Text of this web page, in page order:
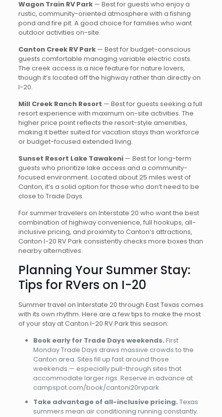
Wagon Train RV Park— Best for guests who enjoy a
rustic, community-oriented atmosphere with a fishing
pond and fire pit. A good choice for families who want
outdoor activities on-site.
Canton Creek RV Park— Best for budget-conscious
guests comfortable managing variable electric costs.
The creek access is a nice feature for nature lovers,
though it’s located off the highway rather than directly on
I-20.
Mill Creek Ranch Resort — Best for guests seeking a full
resort experience with maximum on-site activities. The
higher price point reflects the resort-style amenities,
making it better suited for vacation stays than workforce
or budget-focused extended living.
Sunset Resort Lake Tawakoni— Best for long-term
guests who prioritize lake access and a community-
focused environment. Located about 25 miles west of
Canton, it’s a solid option for those who don’t need to be
close to Trade Days.
For summer travelers on Interstate 20 who want the best
combination of highway convenience, full hookups, all-
inclusive pricing, and proximity to Canton’s attractions,
Canton I-20 RV Park consistently checks more boxes than
nearby alternatives.
Planning Your Summer Stay:
Tips for RVers on I-20
Summer travel on Interstate 20 through East Texas comes
with its own rhythm. Here are a few tips to make the most
of your stay at Canton I-20 RV Park this season:
Book early for Trade Days weekends. First
Monday Trade Days draws massive crowds to the
Canton area. Sites fill up fast around those
weekends — especially pull-through sites that
accommodate larger rigs. Reserve in advance at
campspot.com/book/cantoni20rvpark.
Take advantage of all-inclusive pricing. Texas
summers mean air conditioning running constantly.